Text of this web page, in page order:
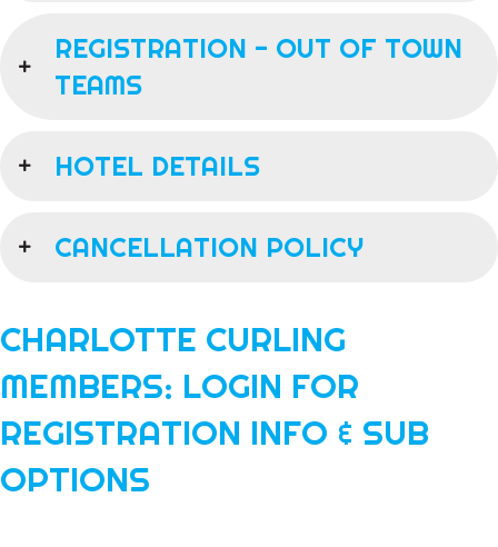
REGISTRATION - OUT OF TOWN
TEAMS
HOTEL DETAILS
CANCELLATION POLICY
CHARLOTTE CURLING
MEMBERS: LOGIN FOR
REGISTRATION INFO & SUB
OPTIONS